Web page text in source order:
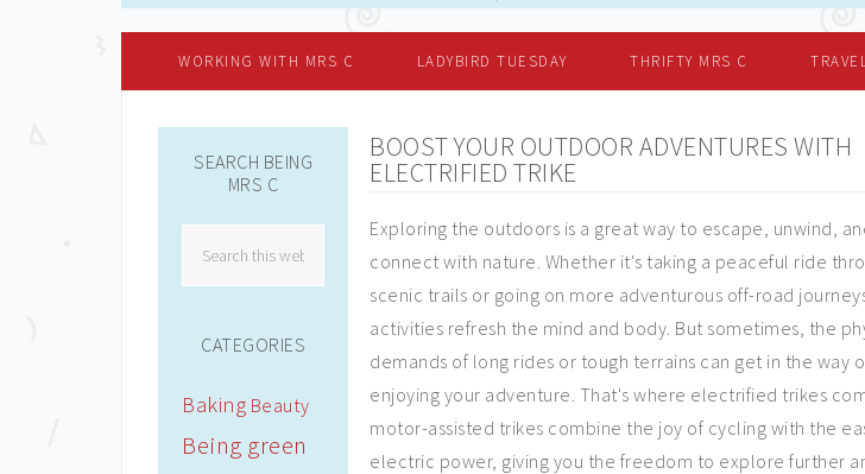
WORKING WITH MRS C LADYBIRD TUESDAY THRIFTY MRS C
BOOST YOUR OUTDOOR ADVENTURES WITH
ELECTRIFIED TRIKE
Exploring the outdoors is a great way to escape, unwind,
connect with nature. Whether it's taking a peaceful ride
scenic trails or going on more adventurous off-road
activities refresh the mind and body. But sometimes, the
demands of long rides or tough terrains can get in the way
enjoying your adventure. That's where electrified trikes
motor-assisted trikes combine the joy of cycling with the
electric power, giving you the freedom to explore further
SEARCH BEING
MRS C
CATEGORIES
Baking Beauty
Being green